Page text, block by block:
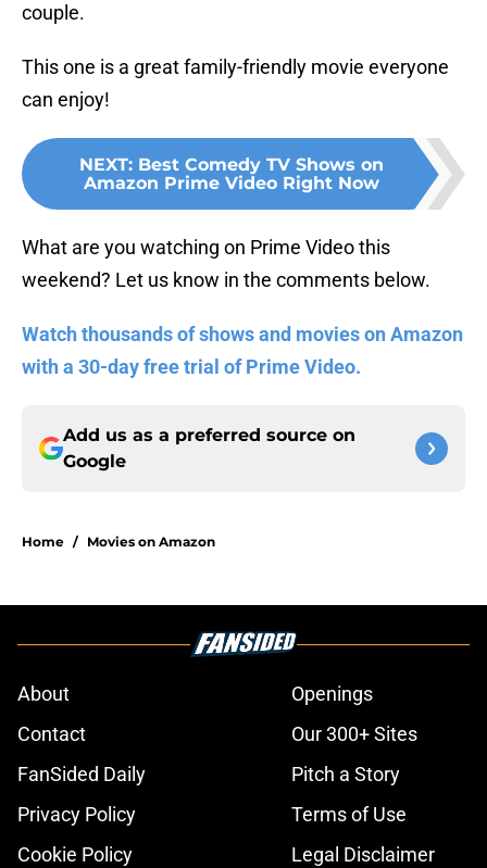
couple.
This one is a great family-friendly movie everyone
can enjoy!
NEXT: Best Comedy TV Shows on
Amazon Prime Video Right Now
What are you watching on Prime Video this
weekend? Let us know in the comments below.
Watch thousands of shows and movies on Amazon
with a 30-day free trial of Prime Video.
Add us as a preferred source on
Google
Home / Movies on Amazon
About
Openings
Contact
Our 300+ Sites
FanSided Daily
Pitch a Story
Privacy Policy
Terms of Use
Cookie Policy
Legal Disclaimer